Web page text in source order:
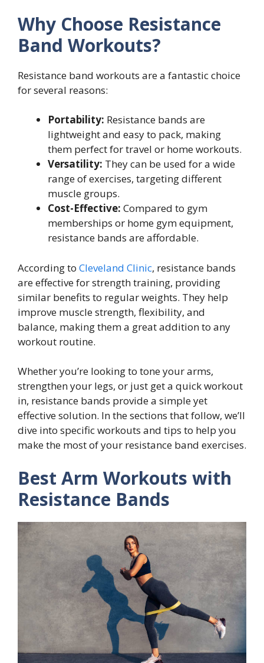
Why Choose Resistance
Band Workouts?
Resistance band workouts are a fantastic choice
for several reasons:
Portability: Resistance bands are
lightweight and easy to pack, making
them perfect for travel or home workouts.
Versatility: They can be used for a wide
range of exercises, targeting different
muscle groups.
Cost-Effective: Compared to gym
memberships or home gym equipment,
resistance bands are affordable.
According to Cleveland Clinic, resistance bands
are effective for strength training, providing
similar benefits to regular weights. They help
improve muscle strength, flexibility, and
balance, making them a great addition to any
workout routine.
Whether you’re looking to tone your arms,
strengthen your legs, or just get a quick workout
in, resistance bands provide a simple yet
effective solution. In the sections that follow, we’ll
dive into specific workouts and tips to help you
make the most of your resistance band exercises.
Best Arm Workouts with
Resistance Bands